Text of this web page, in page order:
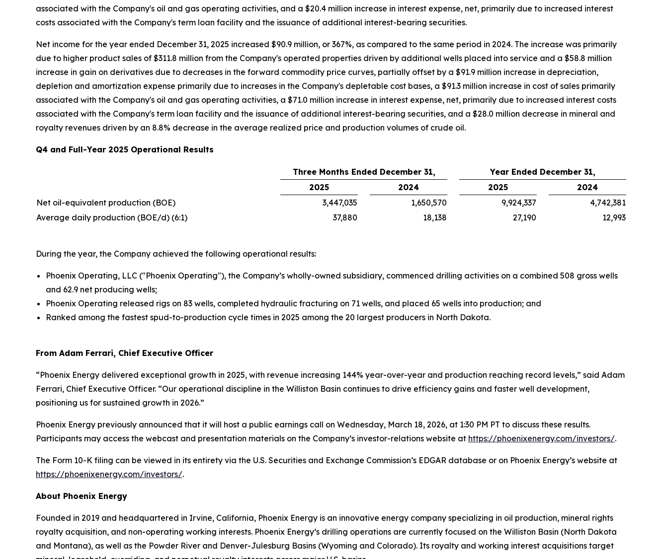
associated with the Company's oil and gas operating activities, and a $20.4 million increase in interest expense, net, primarily due to increased interest
costs associated with the Company's term loan facility and the issuance of additional interest-bearing securities.
Net income for the year ended December 31, 2025 increased $90.9 million, or 367%, as compared to the same period in 2024. The increase was primarily
due to higher product sales of $311.8 million from the Company's operated properties driven by additional wells placed into service and a $58.8 million
increase in gain on derivatives due to decreases in the forward commodity price curves, partially offset by a $91.9 million increase in depreciation,
depletion and amortization expense primarily due to increases in the Company's depletable cost bases, a $91.3 million increase in cost of sales primarily
associated with the Company's oil and gas operating activities, a $71.0 million increase in interest expense, net, primarily due to increased interest costs
associated with the Company's term loan facility and the issuance of additional interest-bearing securities, and a $28.0 million decrease in mineral and
royalty revenues driven by an 8.8% decrease in the average realized price and production volumes of crude oil.
Q4 and Full-Year 2025 Operational Results
Three Months Ended December 31,
Year Ended December 31,
2025
2024 2025
2024
Net oil-equivalent production (BOE)
3,447,035 1,650,570 9,924,337
4,742,381
Average daily production (BOE/d) (6:1)
37,880 18,138 27,190 12,993
During the year, the Company achieved the following operational results:
Phoenix Operating, LLC ("Phoenix Operating"), the Company’s wholly-owned subsidiary, commenced drilling activities on a combined 508 gross wells
and 62.9 net producing wells;
Phoenix Operating released rigs on 83 wells, completed hydraulic fracturing on 71 wells, and placed 65 wells into production; and
Ranked among the fastest spud-to-production cycle times in 2025 among the 20 largest producers in North Dakota.
From Adam Ferrari, Chief Executive Officer
“Phoenix Energy delivered exceptional growth in 2025, with revenue increasing 144% year-over-year and production reaching record levels,” said Adam
Ferrari, Chief Executive Officer. “Our operational discipline in the Williston Basin continues to drive efficiency gains and faster well development,
positioning us for sustained growth in 2026.”
Phoenix Energy previously announced that it will host a public earnings call on Wednesday, March 18, 2026, at 1:30 PM PT to discuss these results.
Participants may access the webcast and presentation materials on the Company’s investor-relations website at https://phoenixenergy.com/investors/.
The Form 10-K filing can be viewed in its entirety via the U.S. Securities and Exchange Commission’s EDGAR database or on Phoenix Energy’s website at
https://phoenixenergy.com/investors/.
About Phoenix Energy
Founded in 2019 and headquartered in Irvine, California, Phoenix Energy is an innovative energy company specializing in oil production, mineral rights
royalty acquisition, and non-operating working interests. Phoenix Energy’s drilling operations are currently focused on the Williston Basin (North Dakota
and Montana), as well as the Powder River and Denver-Julesburg Basins (Wyoming and Colorado). Its royalty and working interest acquisitions target